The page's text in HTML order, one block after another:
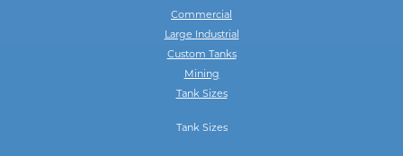
Commercial
Large Industrial
Custom Tanks
Mining
Tank Sizes
Tank Sizes